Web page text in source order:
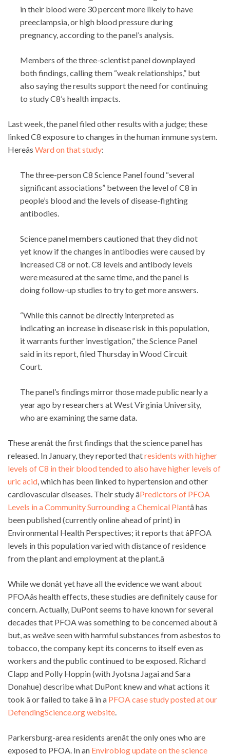
in their blood were 30 percent more likely to have
preeclampsia, or high blood pressure during
pregnancy, according to the panel’s analysis.
Members of the three-scientist panel downplayed
both findings, calling them “weak relationships,” but
also saying the results support the need for continuing
to study C8’s health impacts.
Last week, the panel filed other results with a judge; these
linked C8 exposure to changes in the human immune system.
Hereâs Ward on that study:
The three-person C8 Science Panel found “several
significant associations” between the level of C8 in
people’s blood and the levels of disease-fighting
antibodies.
Science panel members cautioned that they did not
yet know if the changes in antibodies were caused by
increased C8 or not. C8 levels and antibody levels
were measured at the same time, and the panel is
doing follow-up studies to try to get more answers.
“While this cannot be directly interpreted as
indicating an increase in disease risk in this population,
it warrants further investigation,” the Science Panel
said in its report, filed Thursday in Wood Circuit
Court.
The panel’s findings mirror those made public nearly a
year ago by researchers at West Virginia University,
who are examining the same data.
These arenât the first findings that the science panel has
released. In January, they reported thatresidents with higher
levels of C8 in their blood tended to also have higher levels of
uric acid , which has been linked to hypertension and other
cardiovascular diseases. Their study âPredictors of PFOA
Levels in a Community Surrounding a Chemical Plantâ has
been published (currently online ahead of print) in
Environmental Health Perspectives; it reports that âPFOA
levels in this population varied with distance of residence
from the plant and employment at the plant.â
While we donât yet have all the evidence we want about
PFOAâs health effects, these studies are definitely cause for
concern. Actually, DuPont seems to have known for several
decades that PFOA was something to be concerned about â
but, as weâve seen with harmful substances from asbestos to
tobacco, the company kept its concerns to itself even as
workers and the public continued to be exposed. Richard
Clapp and Polly Hoppin (with Jyotsna Jagai and Sara
Donahue) describe what DuPont knew and what actions it
took â or failed to take â in a PFOA case study posted at our
DefendingScience.org website
Parkersburg-area residents arenât the only ones who are
exposed to PFOA. In an Enviroblog update on the science